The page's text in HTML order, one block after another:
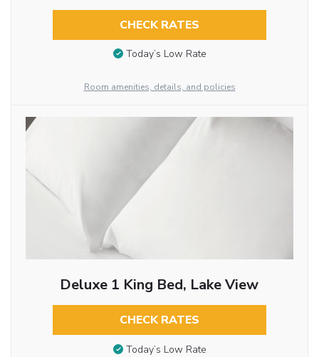
CHECK RATES
Today’s Low Rate
Room amenities, details, and policies
Deluxe 1 King Bed, Lake View
CHECK RATES
Today’s Low Rate